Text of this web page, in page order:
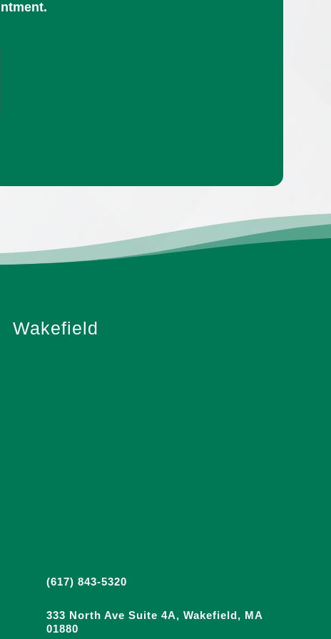
Wakefield
(617) 843-5320
333 North Ave Suite 4A, Wakefield, MA
01880